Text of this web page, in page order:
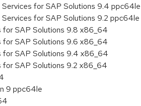
for SAP Solutions 9.4 ppc64le
for SAP Solutions 9.2 ppc64le
SAP Solutions 9.8 x86_64
SAP Solutions 9.6 x86_64
SAP Solutions 9.4 x86_64
SAP Solutions 9.2 x86_64
9 ppc64le